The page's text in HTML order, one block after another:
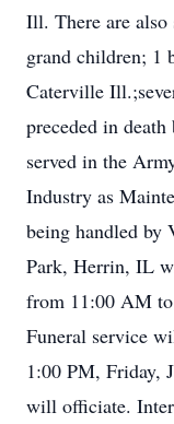
Ill. There are also
grand children; 1
Caterville
preceded in
served in the
Industry as
being handled by
Park, Herrin, IL
from 11:00 AM
Funeral service
1:00 PM, Friday,
will officiate.